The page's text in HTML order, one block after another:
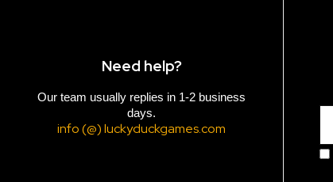
Need help?
Our team usually replies in 1-2 business
days.
info (@) luckyduckgames.com